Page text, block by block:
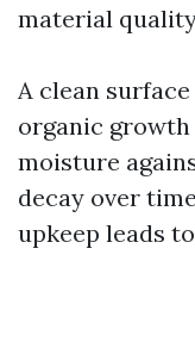
material
A clean
organic
moisture
decay over
upkeep leads